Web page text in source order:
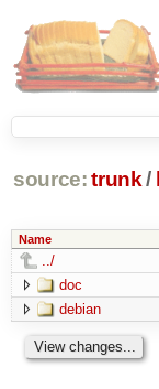
source: trunk /
Name
../
doc
debian